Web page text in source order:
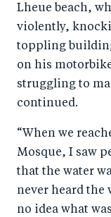
c
e
b
o
o
er
k
e
d
I
n
Lheue beach,
violently,
toppling
on his
struggling to
continued.
“When we
Mosque, I saw
that the water
never heard the
no idea what